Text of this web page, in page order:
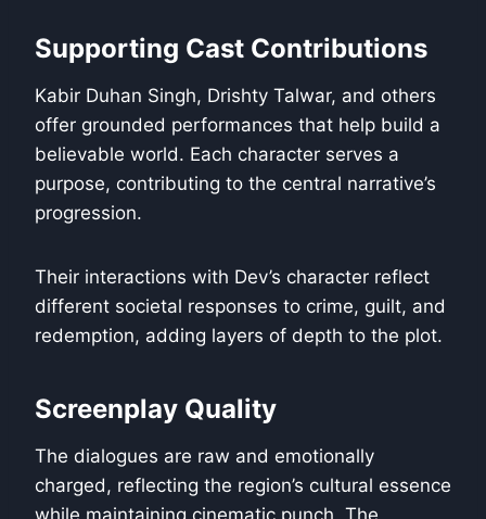
Supporting Cast Contributions
Kabir Duhan Singh, Drishty Talwar, and others
offer grounded performances that help build a
believable world. Each character serves a
purpose, contributing to the central narrative’s
progression.
Their interactions with Dev’s character reflect
different societal responses to crime, guilt, and
redemption, adding layers of depth to the plot.
Screenplay Quality
The dialogues are raw and emotionally
charged, reflecting the region’s cultural essence